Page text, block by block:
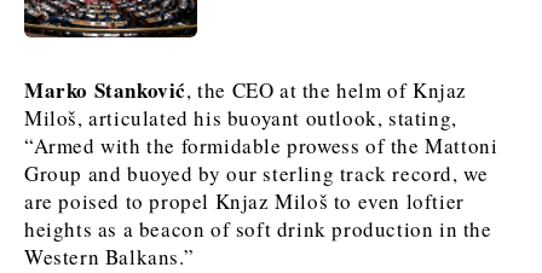
Sport
About Contact Advertise Subscribe
Sport
About Contact Advertise Subscribe
Marko Stanković, the CEO at the helm of Knjaz
Miloš, articulated his buoyant outlook, stating,
“Armed with the formidable prowess of the Mattoni
Group and buoyed by our sterling track record, we
are poised to propel Knjaz Miloš to even loftier
heights as a beacon of soft drink production in the
Western Balkans.”